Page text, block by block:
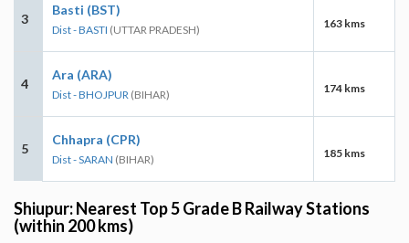
3
Basti (BST)
Dist - BASTI (UTTAR PRADESH) 163 kms
4
Ara (ARA)
Dist - BHOJPUR (BIHAR) 174 kms
5
Chhapra (CPR)
Dist - SARAN (BIHAR) 185 kms
Shiupur: Nearest Top 5 Grade B Railway Stations
(within 200 kms)